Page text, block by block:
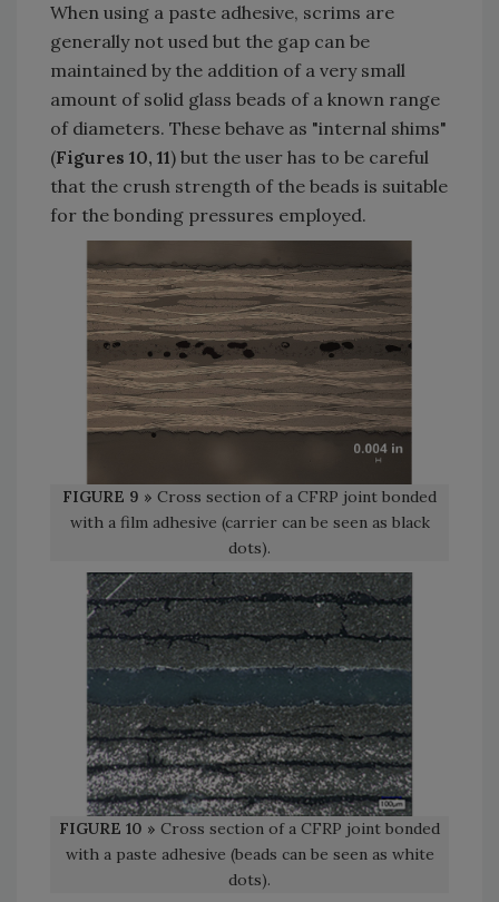
When using a paste adhesive, scrims are
generally not used but the gap can be
maintained by the addition of a very small
amount of solid glass beads of a known range
of diameters. These behave as "internal shims"
(Figures 10, 11) but the user has to be careful
that the crush strength of the beads is suitable
for the bonding pressures employed.
FIGURE 9 » Cross section of a CFRP joint bonded
with a film adhesive (carrier can be seen as black
dots).
FIGURE 10 » Cross section of a CFRP joint bonded
with a paste adhesive (beads can be seen as white
dots).